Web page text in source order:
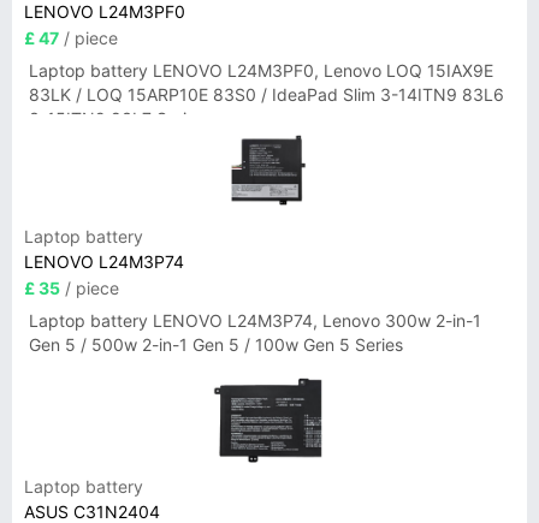
LENOVO L24M3PF0
£ 47 / piece
Laptop battery LENOVO L24M3PF0, Lenovo LOQ 15IAX9E
83LK / LOQ 15ARP10E 83S0 / IdeaPad Slim 3-14ITN9 83L6
3-15ITN9 83L7 Series
Laptop battery
LENOVO L24M3P74
£ 35 / piece
Laptop battery LENOVO L24M3P74, Lenovo 300w 2-in-1
Gen 5 / 500w 2-in-1 Gen 5 / 100w Gen 5 Series
Laptop battery
ASUS C31N2404